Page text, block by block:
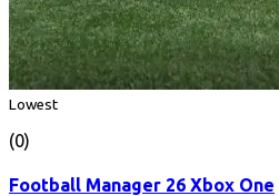
Lowest
(0)
Football Manager 26 Xbox One